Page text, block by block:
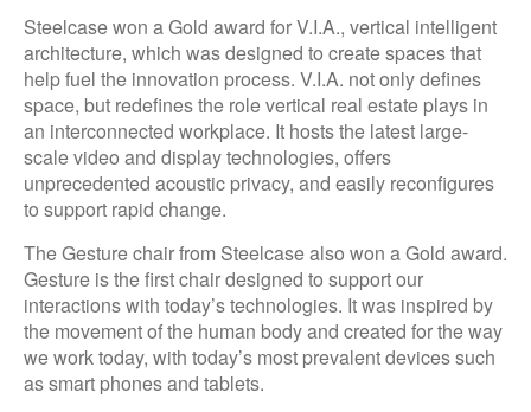
Steelcase won a Gold award for V.I.A., vertical intelligent
architecture, which was designed to create spaces that
help fuel the innovation process. V.I.A. not only defines
space, but redefines the role vertical real estate plays in
an interconnected workplace. It hosts the latest large-
scale video and display technologies, offers
unprecedented acoustic privacy, and easily reconfigures
to support rapid change.
The Gesture chair from Steelcase also won a Gold award.
Gesture is the first chair designed to support our
interactions with today’s technologies. It was inspired by
the movement of the human body and created for the way
we work today, with today’s most prevalent devices such
as smart phones and tablets.